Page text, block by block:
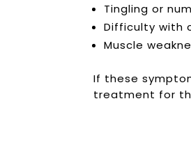
Tingling or
Difficulty with
Muscle
If these
treatment for